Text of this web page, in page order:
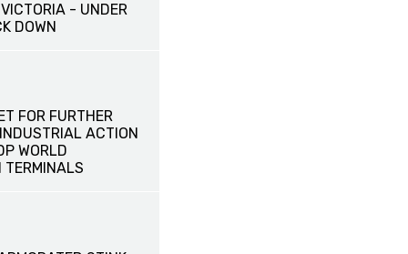
- UNDER
DOWN
FOR FURTHER
ACTION
WORLD